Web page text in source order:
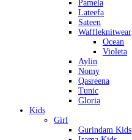
Pamela
Lateefa
Sateen
Waffleknitwear
Ocean
Violeta
Aylin
Nomy
Qasreena
Tunic
Gloria
Kids
Girl
Gurindam Kids